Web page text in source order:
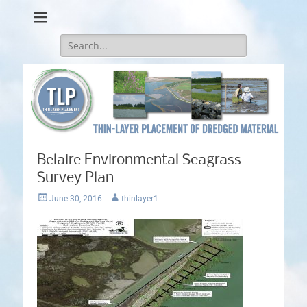
Search
for:
Belaire Environmental Seagrass
Survey Plan
PostedJune 30, 2016 Author
thinlayer1